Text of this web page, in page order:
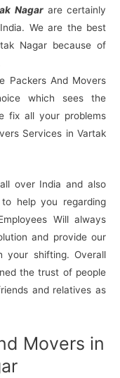
Nagarare certainly
We are the best
Nagar because of
Packers And Movers
which sees the
fix all your problems
Services in Vartak
over India and also
help you regarding
Will always
and provide our
shifting. Overall
the trust of people
and relatives as
Movers in